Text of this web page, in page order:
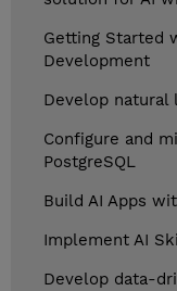
Getting Started
Development
Develop natural
Configure and
PostgreSQL
Build AI Apps
Implement AI
Develop data-